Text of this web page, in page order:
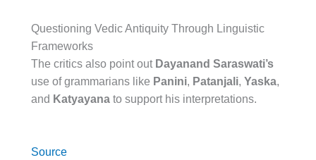
Questioning Vedic Antiquity Through Linguistic
Frameworks
The critics also point out Dayanand Saraswati’s
use of grammarians like Panini, Patanjali, Yaska,
and Katyayana to support his interpretations.
Source